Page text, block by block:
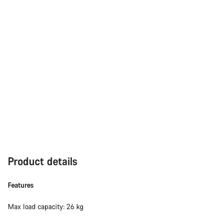
Product details
Features
Max load capacity: 26 kg